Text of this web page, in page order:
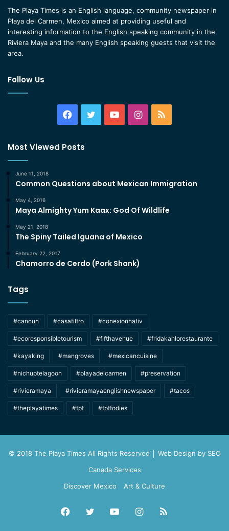
The Playa Times is an English language, community newspaper in
Playa del Carmen, Mexico aimed at providing useful and
interesting information to the English speaking community in the
Riviera Maya and the many English speaking guests that visit the
area.
Follow Us
Facebook
TwitterYouTubeInstagram
RSS
Most Viewed Posts
June 11, 2018
Common Questions about Mexican Immigration
May 4, 2016
Maya Almighty Yum Kaax: God Of Wildlife
May 21, 2018
The Spiny Tailed Iguana of Mexico
February 22, 2017
Chamorro de Cerdo (Pork Shank)
Tags
#cancun #casafiltro #conexionnativ
#ecoresponsibletourism #fifthavenue #fridakahlorestaurante
#kayaking #mangroves #mexicancuisine
#nichuptelagoon #playadelcarmen #preservation
#rivieramaya #rivieramayaenglishnewspaper #tacos
#theplayatimes #tpt #tptfodies
© 2018 The Playa Times All Rights Reserved │ Web Design by SEO
Canada Services
Discover Mexico
Art & Culture
Facebook
TwitterYouTubeInstagram
RSS